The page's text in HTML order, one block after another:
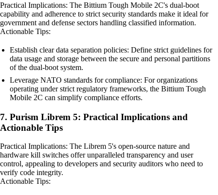
Practical Implications: The Bittium Tough Mobile 2C's dual-boot
capability and adherence to strict security standards make it ideal for
government and defense sectors handling classified information.
Actionable Tips:
Establish clear data separation policies: Define strict guidelines for
data usage and storage between the secure and personal partitions
of the dual-boot system.
Leverage NATO standards for compliance: For organizations
operating under strict regulatory frameworks, the Bittium Tough
Mobile 2C can simplify compliance efforts.
7. Purism Librem 5: Practical Implications and
Actionable Tips
Practical Implications: The Librem 5's open-source nature and
hardware kill switches offer unparalleled transparency and user
control, appealing to developers and security auditors who need to
verify code integrity.
Actionable Tips: